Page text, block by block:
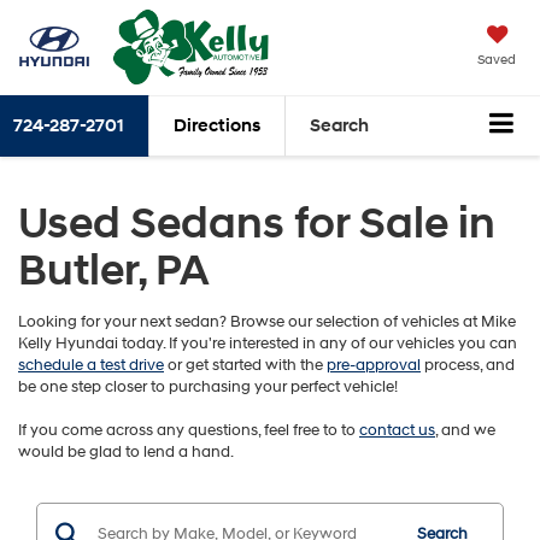
Saved
724-287-2701 Directions Search
Used Sedans for Sale in
Butler, PA
Looking for your next sedan? Browse our selection of vehicles at Mike
Kelly Hyundai today. If you're interested in any of our vehicles you can
schedule a test driveor get started with thepre-approval process, and
be one step closer to purchasing your perfect vehicle!
If you come across any questions, feel free to tocontact us, and we
would be glad to lend a hand.
Search